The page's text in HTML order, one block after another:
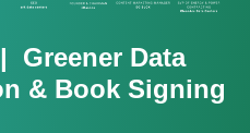
Greener Data
& Book Signing